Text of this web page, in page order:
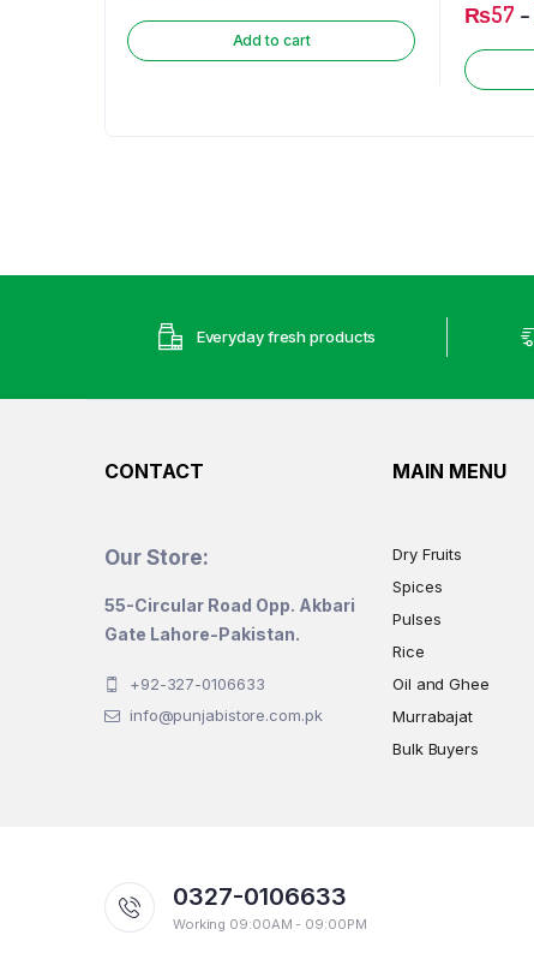
Add to cart
₨57 –
Everyday fresh products
CONTACT
Our Store:
55-Circular Road Opp. Akbari
Gate Lahore-Pakistan.
+92-327-0106633
info@punjabistore.com.pk
MAIN MENU
Dry Fruits
Spices
Pulses
Rice
Oil and Ghee
Murrabajat
Bulk Buyers
0327-0106633
Working 09:00AM - 09:00PM